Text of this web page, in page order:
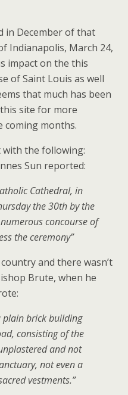
in December of that
Indianapolis, March 24,
impact on the this
of Saint Louis as well
that much has been
site for more
months.
with the following:
Sun reported:
Cathedral, in
the 30th by the
concourse of
the ceremony”
and there wasn’t
Brute, when he
plain brick building
consisting of the
and not
not even a
vestments.”